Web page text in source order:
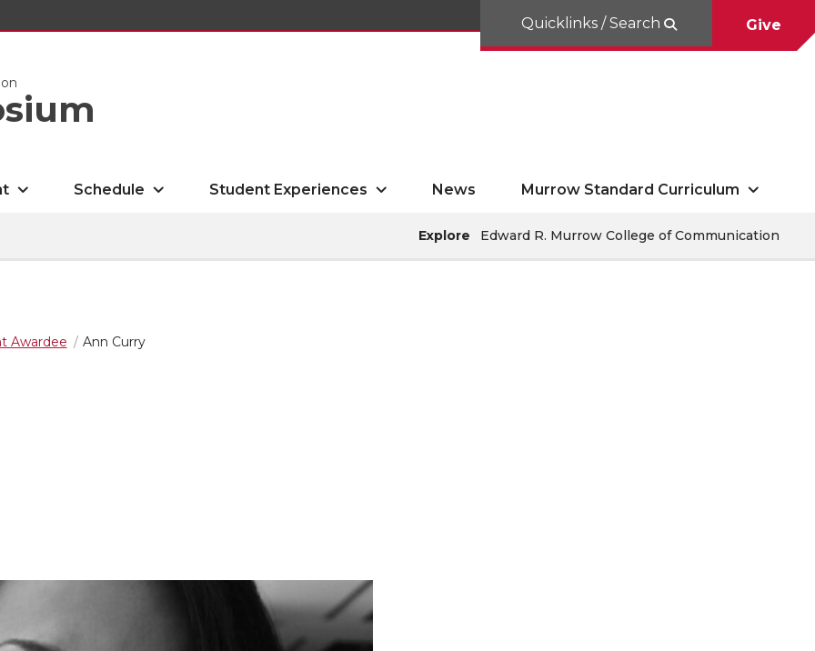
Quicklinks / Search Give
Schedule Student Experiences News Murrow Standard Curriculum
Explore Edward R. Murrow College of Communication
Awardee Ann Curry